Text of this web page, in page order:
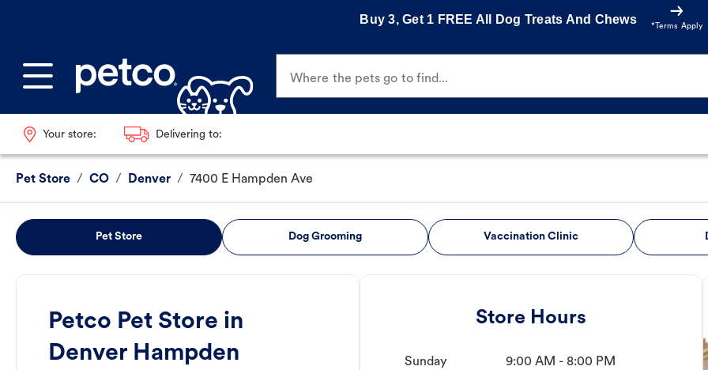
Buy 3, Get 1 FREE All Dog Treats And Chews
*Terms Apply
Where the pets go to find...
Your store: Delivering to:
Pet Store / CO / Denver / 7400 E Hampden Ave
Pet Store Dog Grooming Vaccination Clinic
Petco Pet Store in
Denver Hampden
Store Hours
Sunday 9:00 AM - 8:00 PM